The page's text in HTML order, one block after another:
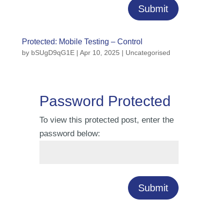
Submit
Protected: Mobile Testing – Control
by bSUgD9qG1E| Apr 10, 2025 | Uncategorised
Password Protected
To view this protected post, enter the
password below:
Submit